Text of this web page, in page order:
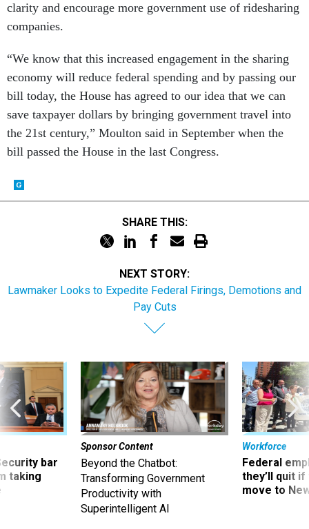
clarity and encourage more government use of ridesharing
companies.
“We know that this increased engagement in the sharing
economy will reduce federal spending and by passing our
bill today, the House has agreed to our idea that we can
save taxpayer dollars by bringing government travel into
the 21st century,” Moulton said in September when the
bill passed the House in the last Congress.
SHARE THIS:
NEXT STORY:
Lawmaker Looks to Expedite Federal Firings, Demotions and
Pay Cuts
bar
taking
Sponsor Content
Beyond the Chatbot:
Transforming Government
Productivity with
Superintelligent AI
Workforce
Federal
they’ll quit
move to